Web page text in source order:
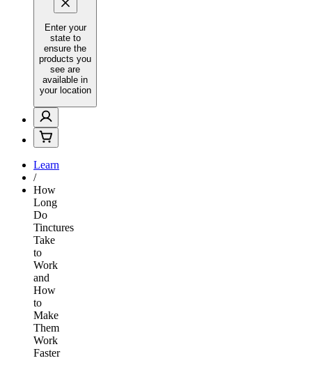
Enter your
state to
ensure the
products you
see are
available in
your location
Learn
/
How
Long
Do
Tinctures
Take
to
Work
and
How
to
Make
Them
Work
Faster